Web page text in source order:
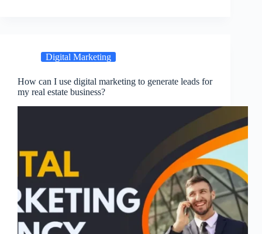
Digital Marketing
How can I use digital marketing to generate leads for
my real estate business?